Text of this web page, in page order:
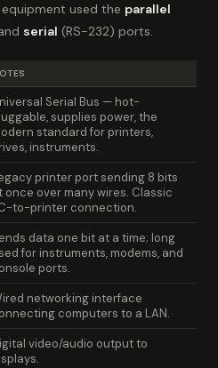
equipment used the parallel
serial (RS-232) ports.
Serial Bus — hot-
supplies power, the
standard for printers,
instruments.
printer port sending 8 bits
once over many wires. Classic
to-printer connection.
data one bit at a time; long
for instruments, modems, and
ports.
networking interface
computers to a LAN.
video/audio output to